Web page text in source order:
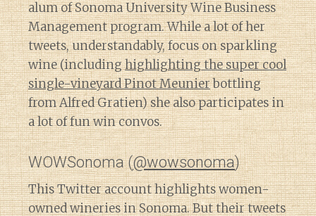
alum of Sonoma University Wine Business
Management program. While a lot of her
tweets, understandably, focus on sparkling
wine (includinghighlighting the super cool
single-vineyard Pinot Meunierbottling
from Alfred Gratien) she also participates in
a lot of fun win convos.
WOWSonoma (@wowsonoma)
This Twitter account highlights women-
owned wineries in Sonoma. But their tweets